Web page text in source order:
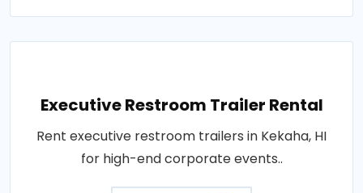
Executive Restroom Trailer Rental
Rent executive restroom trailers in Kekaha, HI
for high-end corporate events..